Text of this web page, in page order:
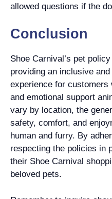
allowed questions if the
Conclusion
Shoe Carnival’s pet
providing an inclusive
experience for
and emotional support
vary by location, the
safety, comfort, and
human and furry. By
respecting the policies in
their Shoe Carnival
beloved pets.